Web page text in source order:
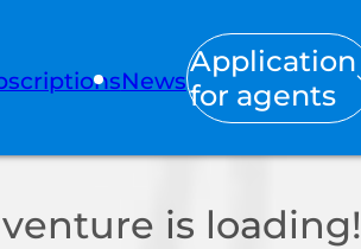
News
Application
for agents
is loading!